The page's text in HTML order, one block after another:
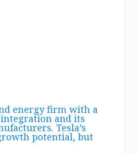
energy firm with a
and its
Tesla’s
potential, but